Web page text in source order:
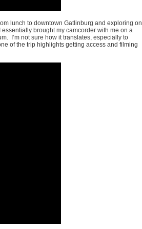
lunch to downtown Gatlinburg and exploring on
brought my camcorder with me on a
I’m not sure how it translates, especially to
of the trip highlights getting access and filming